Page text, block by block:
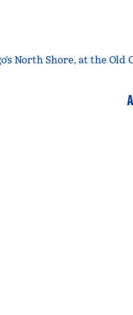
North Shore, at the